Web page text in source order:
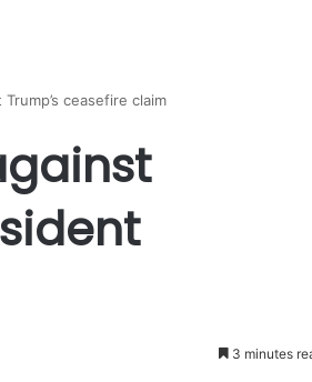
ceasefire claim
3 minutes